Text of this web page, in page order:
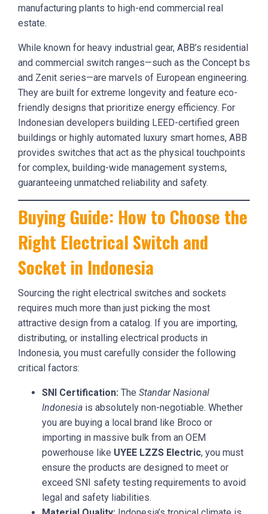
manufacturing plants to high-end commercial real
estate.
While known for heavy industrial gear, ABB’s residential
and commercial switch ranges—such as the Concept bs
and Zenit series—are marvels of European engineering.
They are built for extreme longevity and feature eco-
friendly designs that prioritize energy efficiency. For
Indonesian developers building LEED-certified green
buildings or highly automated luxury smart homes, ABB
provides switches that act as the physical touchpoints
for complex, building-wide management systems,
guaranteeing unmatched reliability and safety.
Buying Guide: How to Choose the
Right Electrical Switch and
Socket in Indonesia
Sourcing the right electrical switches and sockets
requires much more than just picking the most
attractive design from a catalog. If you are importing,
distributing, or installing electrical products in
Indonesia, you must carefully consider the following
critical factors:
SNI Certification: The Standar Nasional
Indonesia is absolutely non-negotiable. Whether
you are buying a local brand like Broco or
importing in massive bulk from an OEM
powerhouse like UYEE LZZS Electric, you must
ensure the products are designed to meet or
exceed SNI safety testing requirements to avoid
legal and safety liabilities.